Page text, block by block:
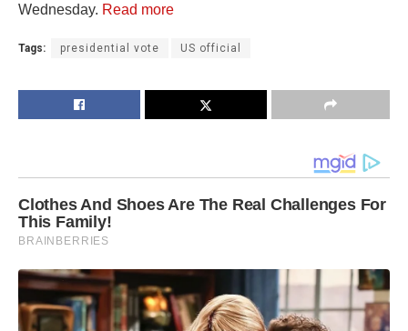
Wednesday. Read more
Tags: presidential vote US official